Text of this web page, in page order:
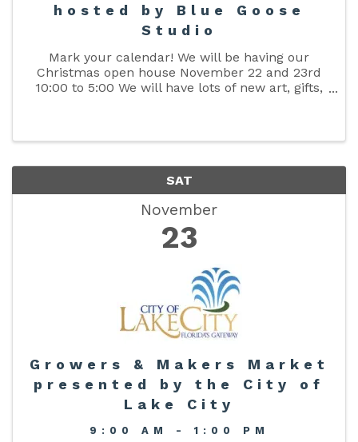
hosted by Blue Goose
Studio
Mark your calendar! We will be having our
Christmas open house November 22 and 23rd
10:00 to 5:00 We will have lots of new art, gifts,
SAT
November
23
Growers & Makers Market
presented by the City of
Lake City
9:00 AM - 1:00 PM